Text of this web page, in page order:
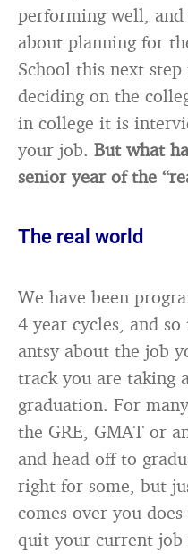
performing well,
about planning for
School this next
deciding on the
in college it is
your job. But what
senior year of the
The real world
We have been
4 year cycles, and
antsy about the job
track you are taking
graduation. For
the GRE, GMAT or
and head off to
right for some, but
comes over you
quit your current job